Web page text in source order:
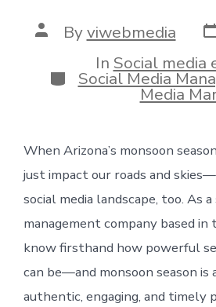
Post
author
Byviwebmedia
Categories
In Social media
Social Media
Media
When Arizona’s monsoon
just impact our roads and
social media landscape, too. As a
management company based in
know firsthand how powerful
can be—and monsoon season is
authentic, engaging, and timely